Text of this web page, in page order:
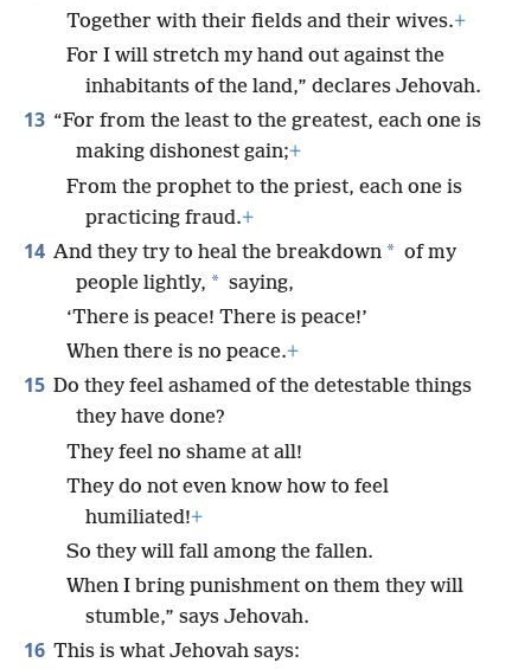
Together with their fields and their wives.+
For I will stretch my hand out against the
inhabitants of the land,” declares Jehovah.
13 “For from the least to the greatest, each one is
making dishonest gain;+
From the prophet to the priest, each one is
practicing fraud.+
14 And they try to heal the breakdown * of my
people lightly, * saying,
‘There is peace! There is peace!’
When there is no peace.+
15 Do they feel ashamed of the detestable things
they have done?
They feel no shame at all!
They do not even know how to feel
humiliated!+
So they will fall among the fallen.
When I bring punishment on them they will
stumble,” says Jehovah.
16 This is what Jehovah says: